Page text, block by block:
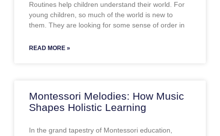
Routines help children understand their world. For
young children, so much of the world is new to
them. They are looking for some sense of order in
READ MORE »
Montessori Melodies: How Music
Shapes Holistic Learning
In the grand tapestry of Montessori education,